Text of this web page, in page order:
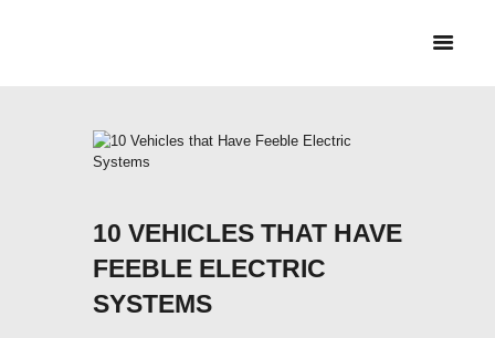
PRISER
10 VEHICLES THAT HAVE
FEEBLE ELECTRIC
SYSTEMS